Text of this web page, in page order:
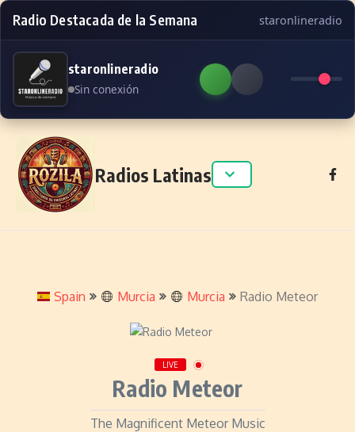
Radio Destacada de la Semana staronlineradio
staronlineradio
Sin conexión
Skip to content
Radios Latinas
Spain Murcia Murcia Radio Meteor
LIVE
Radio Meteor
The Magnificent Meteor Music